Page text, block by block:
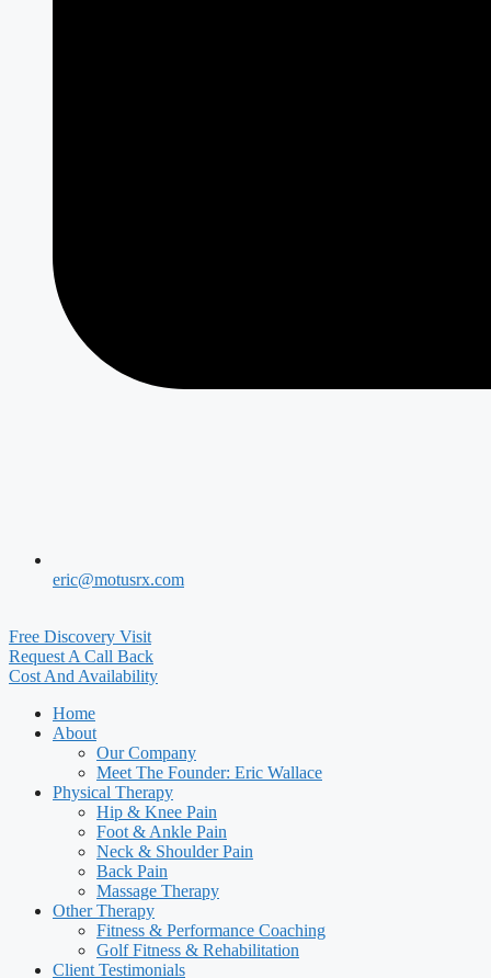
eric@motusrx.com
Free Discovery Visit
Request A Call Back
Cost And Availability
Home
About
Our Company
Meet The Founder: Eric Wallace
Physical Therapy
Hip & Knee Pain
Foot & Ankle Pain
Neck & Shoulder Pain
Back Pain
Massage Therapy
Other Therapy
Fitness & Performance Coaching
Golf Fitness & Rehabilitation
Client Testimonials